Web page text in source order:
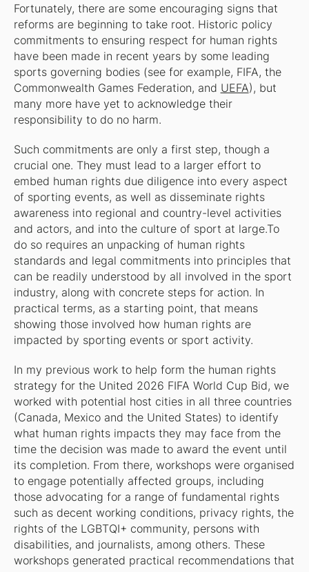
Fortunately, there are some encouraging signs that
reforms are beginning to take root. Historic policy
commitments to ensuring respect for human rights
have been made in recent years by some leading
sports governing bodies (see for example, FIFA, the
Commonwealth Games Federation, and UEFA), but
many more have yet to acknowledge their
responsibility to do no harm.
Such commitments are only a first step, though a
crucial one. They must lead to a larger effort to
embed human rights due diligence into every aspect
of sporting events, as well as disseminate rights
awareness into regional and country-level activities
and actors, and into the culture of sport at large.To
do so requires an unpacking of human rights
standards and legal commitments into principles that
can be readily understood by all involved in the sport
industry, along with concrete steps for action. In
practical terms, as a starting point, that means
showing those involved how human rights are
impacted by sporting events or sport activity.
In my previous work to help form the human rights
strategy for the United 2026 FIFA World Cup Bid, we
worked with potential host cities in all three countries
(Canada, Mexico and the United States) to identify
what human rights impacts they may face from the
time the decision was made to award the event until
its completion. From there, workshops were organised
to engage potentially affected groups, including
those advocating for a range of fundamental rights
such as decent working conditions, privacy rights, the
rights of the LGBTQI+ community, persons with
disabilities, and journalists, among others. These
workshops generated practical recommendations that